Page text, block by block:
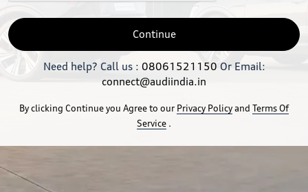
Continue
Need help? Call us : 08061521150 Or Email:
connect@audiindia.in
By clicking Continue you Agree to our Privacy Policyand Terms Of
Service .